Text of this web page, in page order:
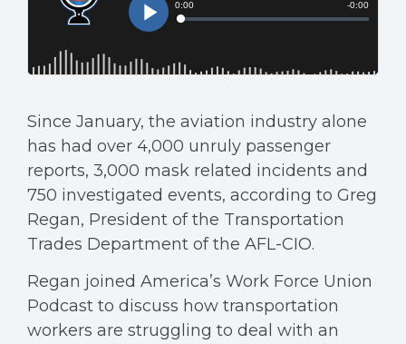
Since January, the aviation industry alone
has had over 4,000 unruly passenger
reports, 3,000 mask related incidents and
750 investigated events, according to Greg
Regan, President of the Transportation
Trades Department of the AFL-CIO.
Regan joined America’s Work Force Union
Podcast to discuss how transportation
workers are struggling to deal with an